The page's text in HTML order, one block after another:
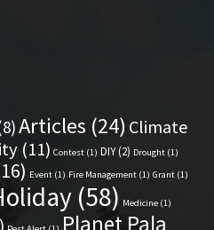
Articles (24) Climate
(11) Contest (1) DIY(2) Drought (1)
Event (1) Fire Management (1) Grant (1)
(58) Medicine (1)
Planet Pala